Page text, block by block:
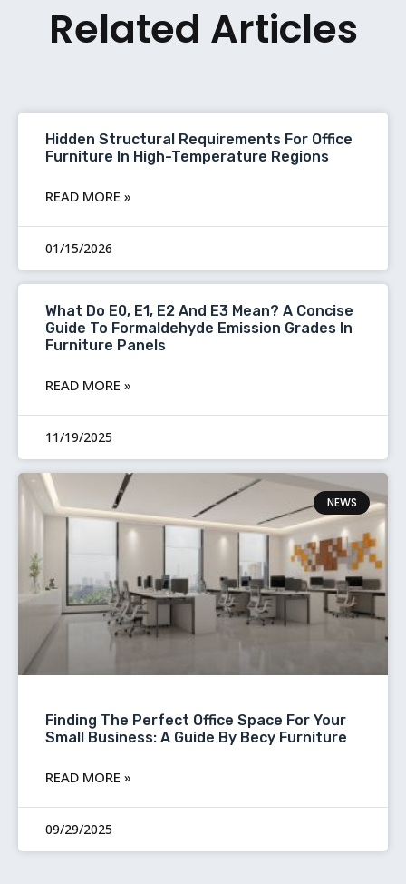
Related Articles
Hidden Structural Requirements For Office
Furniture In High-Temperature Regions
READ MORE »
01/15/2026
What Do E0, E1, E2 And E3 Mean? A Concise
Guide To Formaldehyde Emission Grades In
Furniture Panels
READ MORE »
11/19/2025
NEWS
Finding The Perfect Office Space For Your
Small Business: A Guide By Becy Furniture
READ MORE »
09/29/2025